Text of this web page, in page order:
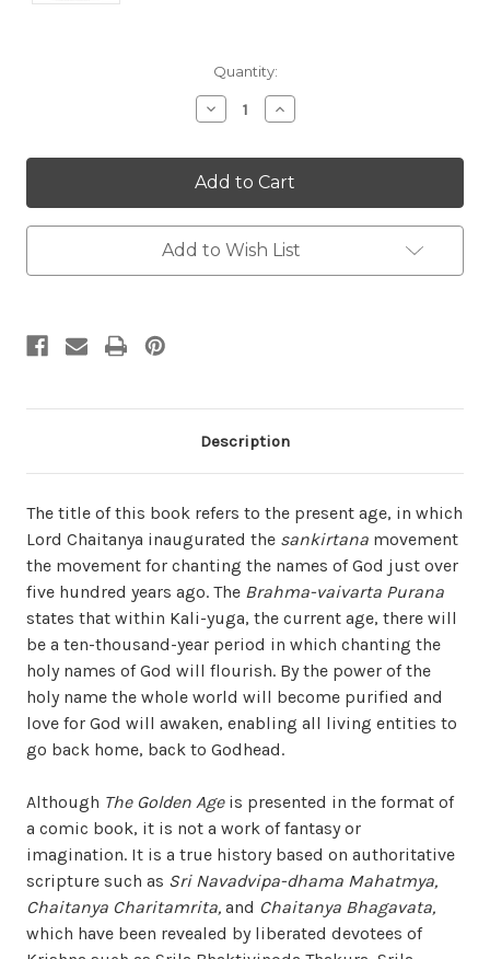
Quantity:
Decrease
Quantity:
Increase
Quantity:
Add to Wish List
Description
The title of this book refers to the present age, in which
Lord Chaitanya inaugurated the sankirtana movement
the movement for chanting the names of God just over
five hundred years ago. The Brahma-vaivarta Purana
states that within Kali-yuga, the current age, there will
be a ten-thousand-year period in which chanting the
holy names of God will flourish. By the power of the
holy name the whole world will become purified and
love for God will awaken, enabling all living entities to
go back home, back to Godhead.
Although The Golden Ageis presented in the format of
a comic book, it is not a work of fantasy or
imagination. It is a true history based on authoritative
scripture such as Sri Navadvipa-dhama Mahatmya,
Chaitanya Charitamrita, and Chaitanya Bhagavata,
which have been revealed by liberated devotees of